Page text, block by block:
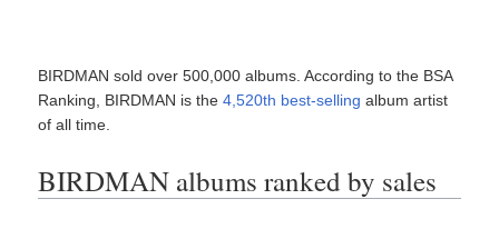
BIRDMAN sold over 500,000 albums. According to the BSA
Ranking, BIRDMAN is the4,520th best-selling album artist
of all time.
BIRDMAN albums ranked by sales